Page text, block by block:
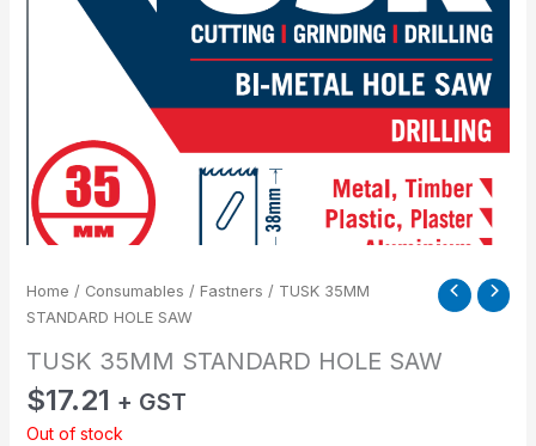
Home / Consumables / Fastners / TUSK 35MM
STANDARD HOLE SAW
TUSK 35MM STANDARD HOLE SAW
$17.21 + GST
Out of stock